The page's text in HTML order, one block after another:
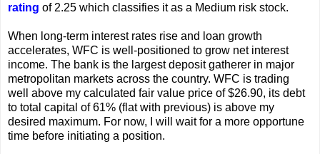
rating of 2.25 which classifies it as a Medium risk stock.
When long-term interest rates rise and loan growth
accelerates, WFC is well-positioned to grow net interest
income. The bank is the largest deposit gatherer in major
metropolitan markets across the country. WFC is trading
well above my calculated fair value price of $26.90, its debt
to total capital of 61% (flat with previous) is above my
desired maximum. For now, I will wait for a more opportune
time before initiating a position.